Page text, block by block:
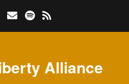
Alliance